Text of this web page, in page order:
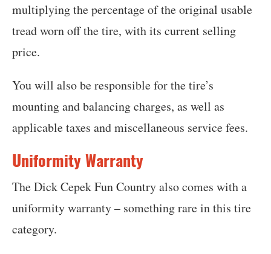
multiplying the percentage of the original usable
tread worn off the tire, with its current selling
price.
You will also be responsible for the tire’s
mounting and balancing charges, as well as
applicable taxes and miscellaneous service fees.
Uniformity Warranty
The Dick Cepek Fun Country also comes with a
uniformity warranty – something rare in this tire
category.